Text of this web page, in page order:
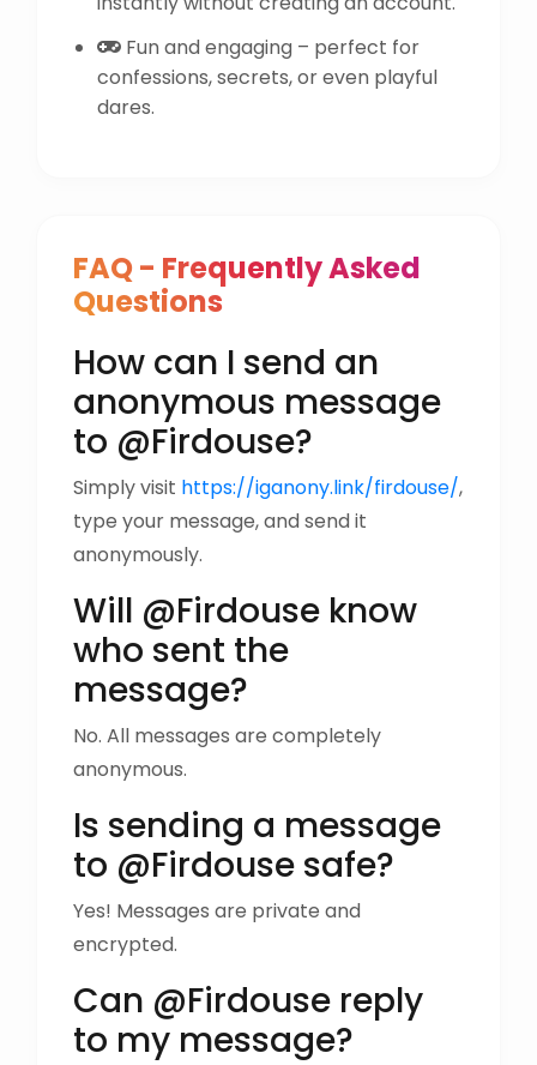
Fun and engaging – perfect for
confessions, secrets, or even playful
dares.
FAQ - Frequently Asked
Questions
How can I send an
anonymous message
to @Firdouse?
Simply visit https://iganony.link/firdouse/,
type your message, and send it
anonymously.
Will @Firdouse know
who sent the
message?
No. All messages are completely
anonymous.
Is sending a message
to @Firdouse safe?
Yes! Messages are private and
encrypted.
Can @Firdouse reply
to my message?